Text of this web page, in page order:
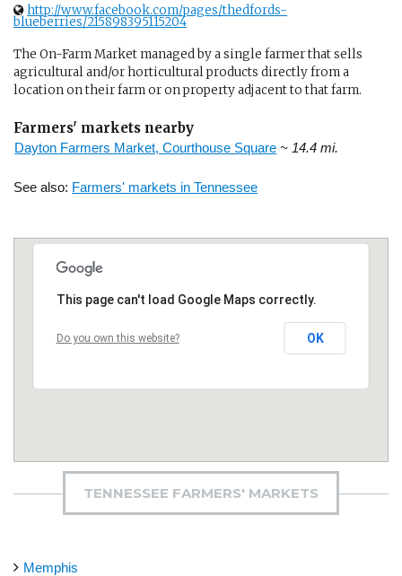
http://www.facebook.com/pages/thedfords-
blueberries/215898395115204
The On-Farm Market managed by a single farmer that sells
agricultural and/or horticultural products directly from a
location on their farm or on property adjacent to that farm.
Farmers' markets nearby
Dayton Farmers Market, Courthouse Square ~ 14.4 mi.
See also: Farmers' markets in Tennessee
This page can't load Google Maps correctly.
Do you own this website? OK
TENNESSEE FARMERS' MARKETS
Memphis